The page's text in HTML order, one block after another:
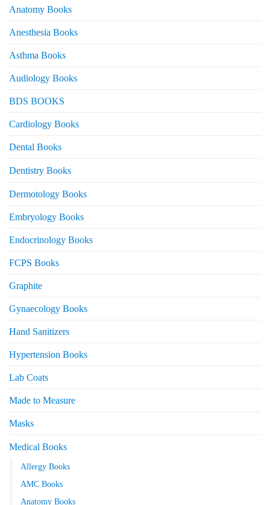
Anatomy Books
Anesthesia Books
Asthma Books
Audiology Books
BDS BOOKS
Cardiology Books
Dental Books
Dentistry Books
Dermotology Books
Embryology Books
Endocrinology Books
FCPS Books
Graphite
Gynaecology Books
Hand Sanitizers
Hypertension Books
Lab Coats
Made to Measure
Masks
Medical Books
Allergy Books
AMC Books
Anatomy Books